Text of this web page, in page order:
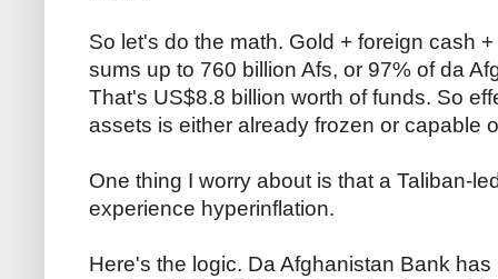
So let's do the math. Gold + foreign cash
sums up to 760 billion Afs, or 97% of da
That's US$8.8 billion worth of funds. So
assets is either already frozen or capable
One thing I worry about is that a Taliban-
experience hyperinflation.
Here's the logic. Da Afghanistan Bank